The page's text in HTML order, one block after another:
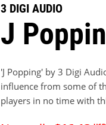
3 DIGI AUDIO
J
'J Popping' by 3 Digi
influence from some of
players in no time with